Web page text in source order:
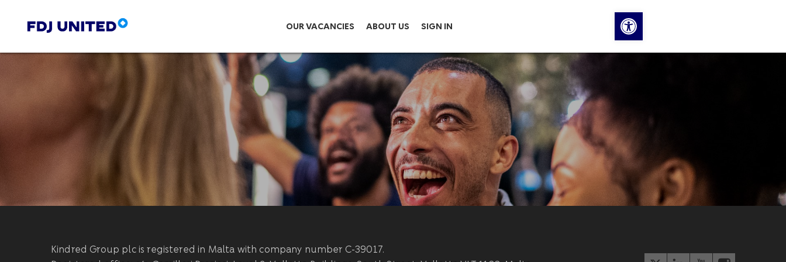
OUR VACANCIES ABOUT US SIGN IN Open toolbar
Kindred Group plc is registered in Malta with company number C-39017.